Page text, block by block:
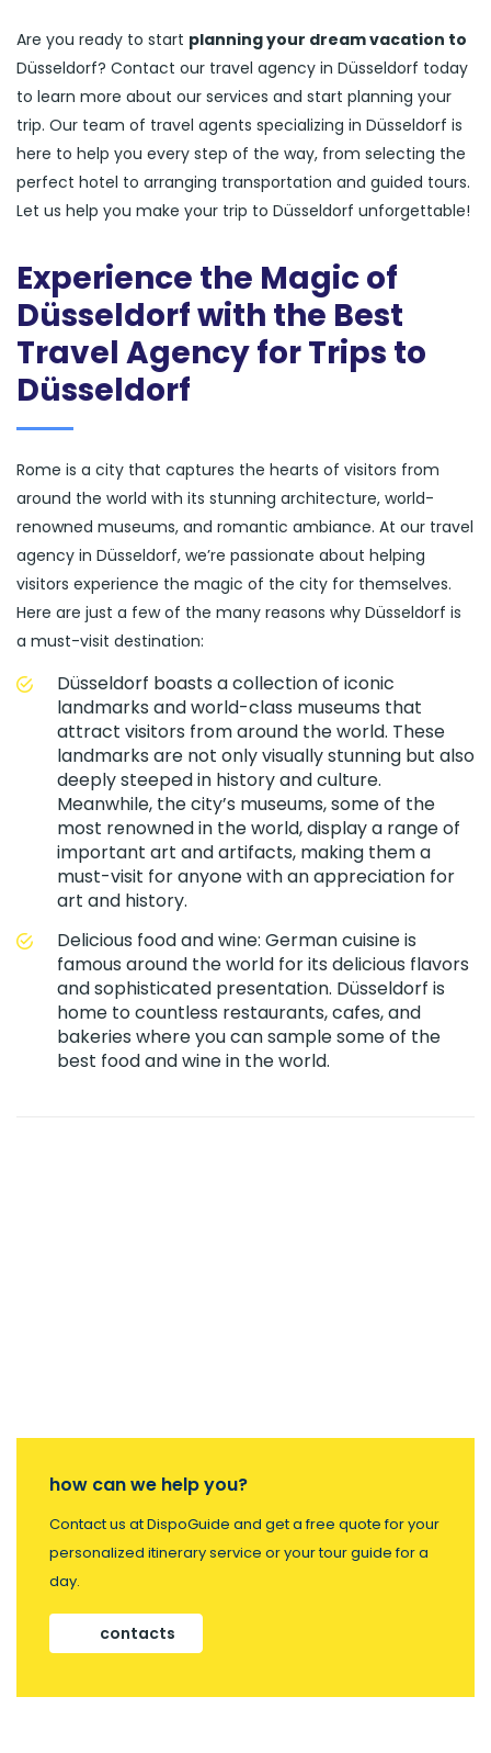
Are you ready to start planning your dream vacation to
Düsseldorf? Contact our travel agency in Düsseldorf today
to learn more about our services and start planning your
trip. Our team of travel agents specializing in Düsseldorf is
here to help you every step of the way, from selecting the
perfect hotel to arranging transportation and guided tours.
Let us help you make your trip to Düsseldorf unforgettable!
Experience the Magic of
Düsseldorf with the Best
Travel Agency for Trips to
Düsseldorf
Rome is a city that captures the hearts of visitors from
around the world with its stunning architecture, world-
renowned museums, and romantic ambiance. At our travel
agency in Düsseldorf, we’re passionate about helping
visitors experience the magic of the city for themselves.
Here are just a few of the many reasons why Düsseldorf is
a must-visit destination:
Düsseldorf boasts a collection of iconic
landmarks and world-class museums that
attract visitors from around the world. These
landmarks are not only visually stunning but also
deeply steeped in history and culture.
Meanwhile, the city’s museums, some of the
most renowned in the world, display a range of
important art and artifacts, making them a
must-visit for anyone with an appreciation for
art and history.
Delicious food and wine: German cuisine is
famous around the world for its delicious flavors
and sophisticated presentation. Düsseldorf is
home to countless restaurants, cafes, and
bakeries where you can sample some of the
best food and wine in the world.
how can we help you?
Contact us at DispoGuide and get a free quote for your
personalized itinerary service or your tour guide for a
day.
contacts